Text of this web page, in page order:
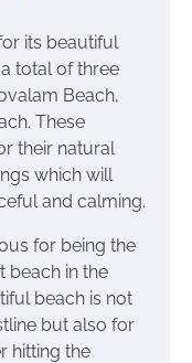
its beautiful
total of three
Beach,
These
their natural
which will
and calming.
for being the
beach in the
beach is not
but also for
hitting the